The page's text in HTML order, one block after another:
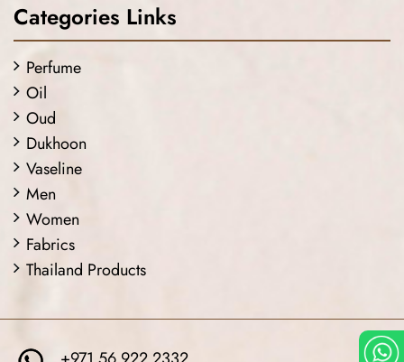
Categories Links
Perfume
Oil
Oud
Dukhoon
Vaseline
Men
Women
Fabrics
Thailand Products